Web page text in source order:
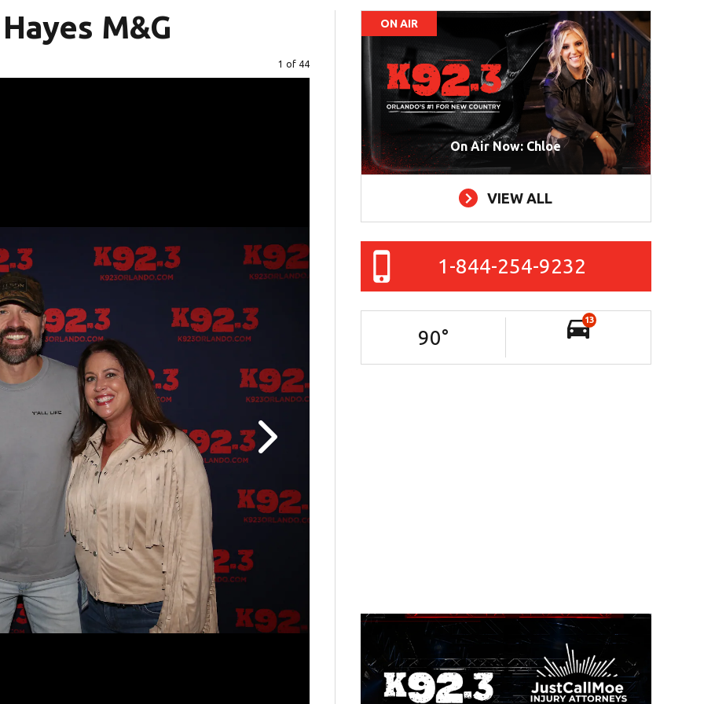
M&G
Image
1 of 44
ON AIR
On Air Now: Chloe
VIEW ALL
1-844-254-9232
90°
13